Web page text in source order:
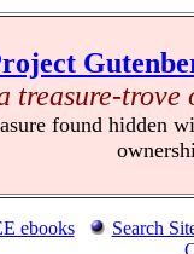
treasure-
found hidden
ebooks
Search